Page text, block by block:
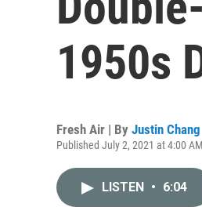
1950s
Fresh Air | By Justin Chang
Published July 2, 2021 at 4:00
LISTEN • 6:04